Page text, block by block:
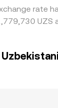
rate